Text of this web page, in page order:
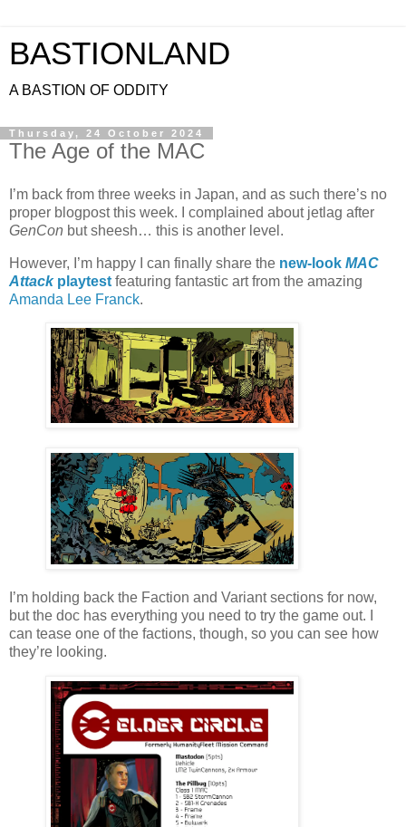
BASTIONLAND
A BASTION OF ODDITY
Thursday, 24 October 2024
The Age of the MAC
I’m back from three weeks in Japan, and as such there’s no
proper blogpost this week. I complained about jetlag after
GenCon but sheesh… this is another level.
However, I’m happy I can finally share the new-look MAC
Attackplaytest featuring fantastic art from the amazing
Amanda Lee Franck.
I’m holding back the Faction and Variant sections for now,
but the doc has everything you need to try the game out. I
can tease one of the factions, though, so you can see how
they’re looking.